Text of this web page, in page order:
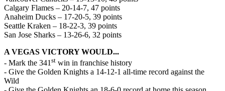
Calgary Flames – 20-14-7, 47 points
Anaheim Ducks – 17-20-5, 39 points
Seattle Kraken – 18-22-3, 39 points
San Jose Sharks – 13-26-6, 32 points
A VEGAS VICTORY WOULD...
- Mark the 341 st win in franchise history
- Give the Golden Knights a 14-12-1 all-time record against the
Wild